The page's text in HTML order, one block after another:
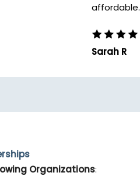
affordable.
Sarah R
Organizations: